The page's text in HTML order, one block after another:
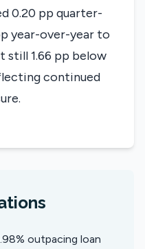
0.20 pp quarter-
year-over-year to
still 1.66 pp below
continued
outpacing loan